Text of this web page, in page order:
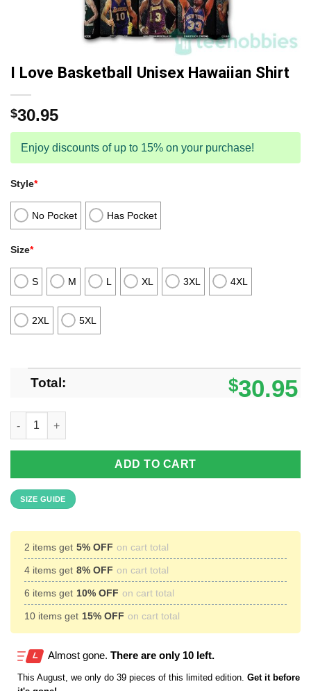
I Love Basketball Unisex Hawaiian Shirt
$30.95
Enjoy discounts of up to 15% on your purchase!
Style*
No Pocket Has Pocket
Size*
S M L XL 3XL 4XL
2XL 5XL
Total: $30.95
I Love Basketball Unisex Hawaiian Shirt quantity
ADD TO CART
SIZE GUIDE
2 items get 5% OFF on cart total
4 items get 8% OFF on cart total
6 items get 10% OFF on cart total
10 items get 15% OFF on cart total
Almost gone. There are only 10 left.
This August, we only do 39 pieces of this limited edition. Get it before